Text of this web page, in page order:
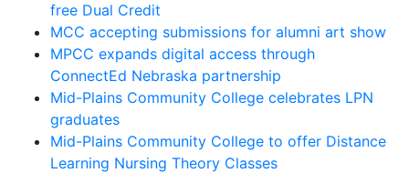
free Dual Credit
MCC accepting submissions for alumni art show
MPCC expands digital access through
ConnectEd Nebraska partnership
Mid-Plains Community College celebrates LPN
graduates
Mid-Plains Community College to offer Distance
Learning Nursing Theory Classes